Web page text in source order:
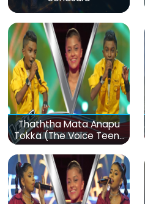
Thaththa Mata Anapu
Tokka (The Voice Teens
Sri Lanka)